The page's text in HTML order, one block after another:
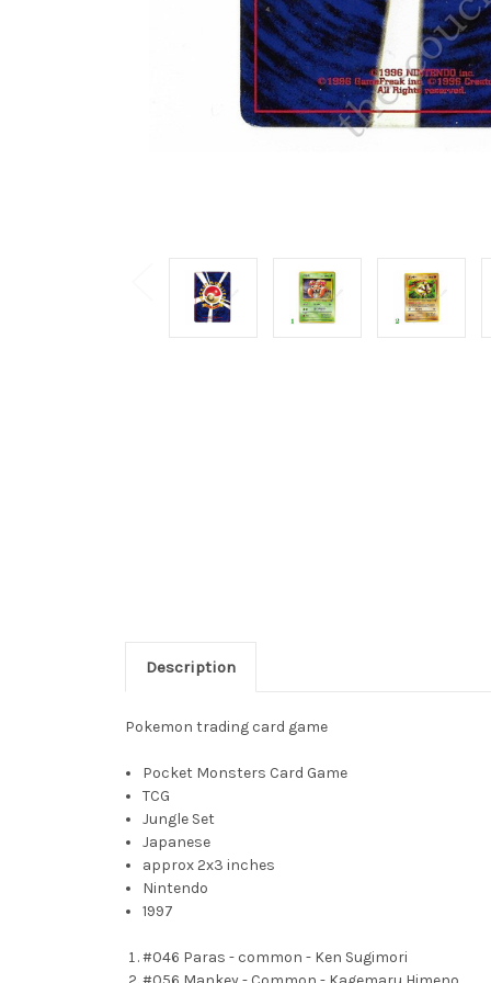
Description
Pokemon trading card game
Pocket Monsters Card Game
TCG
Jungle Set
Japanese
approx 2x3 inches
Nintendo
1997
#046 Paras - common - Ken Sugimori